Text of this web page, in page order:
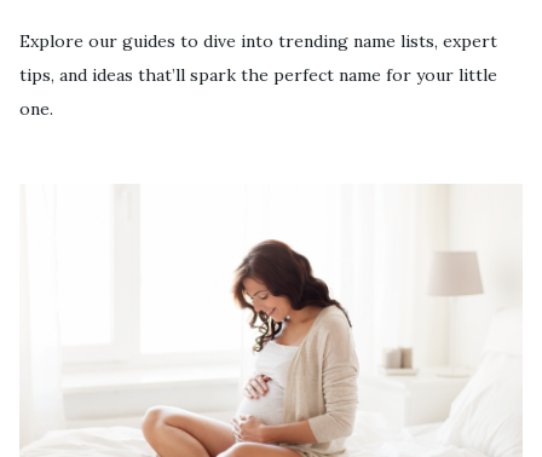
Explore our guides to dive into trending name lists, expert
tips, and ideas that’ll spark the perfect name for your little
one.